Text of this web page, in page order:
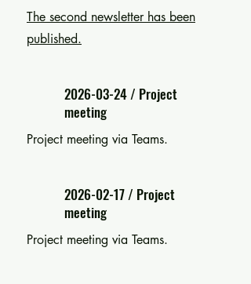
The second newsletter has been
published.
2026-03-24/ Project
meeting
Project meeting via Teams.
2026-02-17/ Project
meeting
Project meeting via Teams.